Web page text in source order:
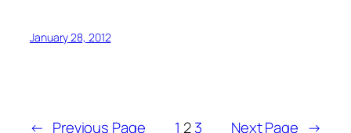
January 28, 2012
← Previous Page 1 2 3 Next Page →